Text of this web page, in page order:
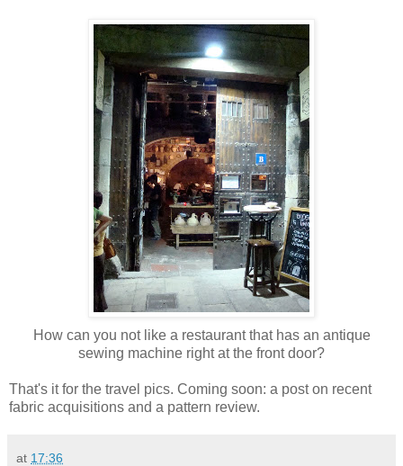
How can you not like a restaurant that has an antique
sewing machine right at the front door?
That's it for the travel pics. Coming soon: a post on recent
fabric acquisitions and a pattern review.
at 17:36